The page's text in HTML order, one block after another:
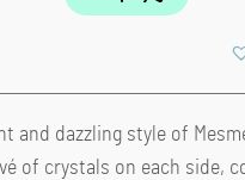
and dazzling style of
of crystals on each side,